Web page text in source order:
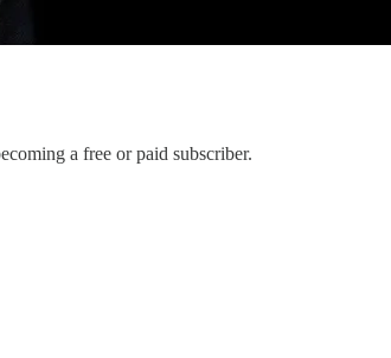
a free or paid subscriber.